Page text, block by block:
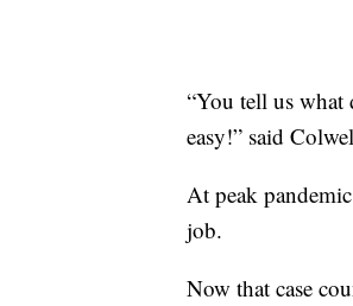
“You tell us
easy!” said
At peak
job.
Now that case